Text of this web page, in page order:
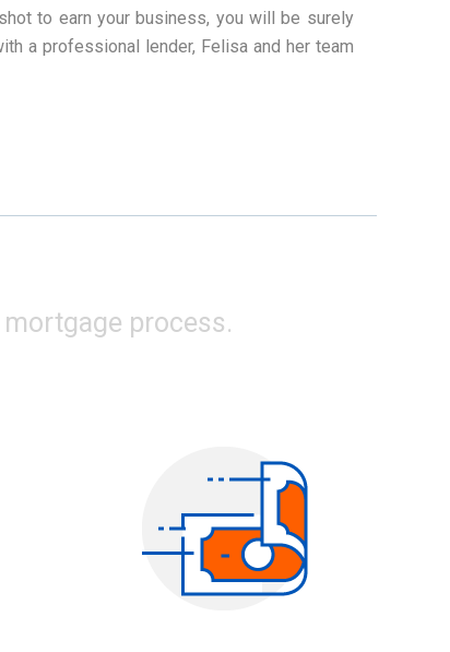
to earn your business, you will be surely
a professional lender, Felisa and her team
process.